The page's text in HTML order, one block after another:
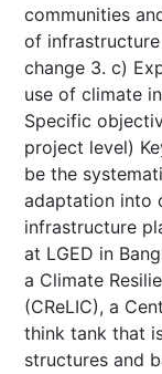
communities
of
change 3. c)
use of climate
Specific
project level)
be the
adaptation into
infrastructure
at LGED in
a Climate
(CReLIC), a
think tank that
structures and